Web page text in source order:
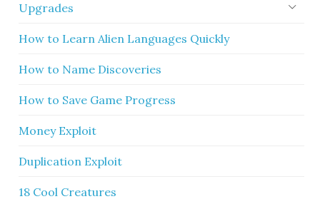
Upgrades
How to Learn Alien Languages Quickly
How to Name Discoveries
How to Save Game Progress
Money Exploit
Duplication Exploit
18 Cool Creatures